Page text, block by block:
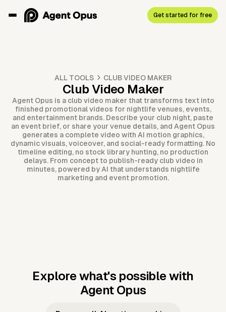
Get started for free
ALL TOOLS CLUB VIDEO MAKER
Club Video Maker
Agent Opus is a club video maker that transforms text into
finished promotional videos for nightlife venues, events,
and entertainment brands. Describe your club night, paste
an event brief, or share your venue details, and Agent Opus
generates a complete video with AI motion graphics,
dynamic visuals, voiceover, and social-ready formatting. No
timeline editing, no stock library hunting, no production
delays. From concept to publish-ready club video in
minutes, powered by AI that understands nightlife
marketing and event promotion.
Explore what's possible with
Agent Opus
Music to
Taylor's